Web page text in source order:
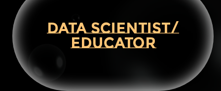
DATA SCIENTIST/
EDUCATOR